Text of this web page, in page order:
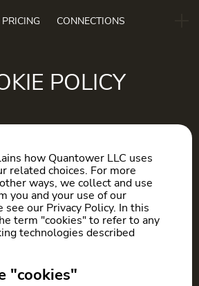
PRICING CONNECTIONS
POLICY
how Quantower LLC uses
related choices. For more
ways, we collect and use
you and your use of our
see our Privacy Policy. In this
term "cookies" to refer to any
technologies described
"cookies"